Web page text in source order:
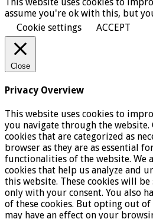
assume you're ok with this, but
Cookie settings
ACCEPT
Close
Privacy Overview
This website uses cookies to
you navigate through the website.
cookies that are categorized as
browser as they are as essential
functionalities of the website. We
cookies that help us analyze and
this website. These cookies will
only with your consent. You also
of these cookies. But opting out of
may have an effect on your